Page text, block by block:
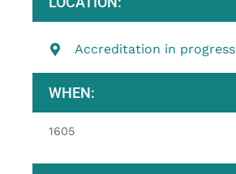
Accreditation in progress
WHEN:
1605